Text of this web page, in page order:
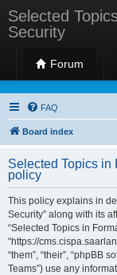
Selected
Security
Forum
Selected
FAQ
Board index
Selected Topics in
policy
This policy explains in
Security” along with its
“Selected Topics in
“https://
“them”, “their”, “phpBB
Teams”) use any